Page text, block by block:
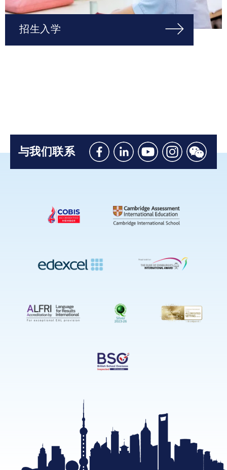
招生入学
与我们联系
Like
Facebook
Connect
on
Linkedin
Watch
on
Youtube
Follow
Instagram
Connect